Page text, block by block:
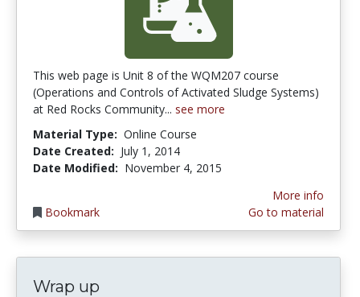
This web page is Unit 8 of the WQM207 course
(Operations and Controls of Activated Sludge Systems)
at Red Rocks Community... see more
Material Type: Online Course
Date Created: July 1, 2014
Date Modified: November 4, 2015
Bookmark
More info
Go to material
Wrap up